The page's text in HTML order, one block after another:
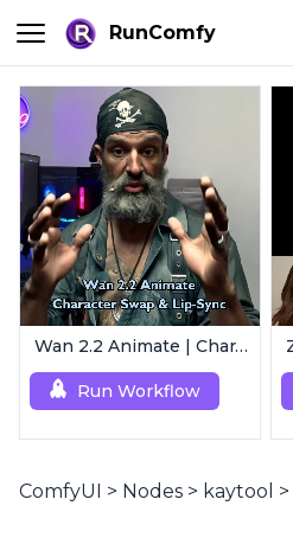
RunComfy
Wan 2.2 Animate | Character Swap & Lip-Sync
Run Workflow
ComfyUI > Nodes > kaytool >